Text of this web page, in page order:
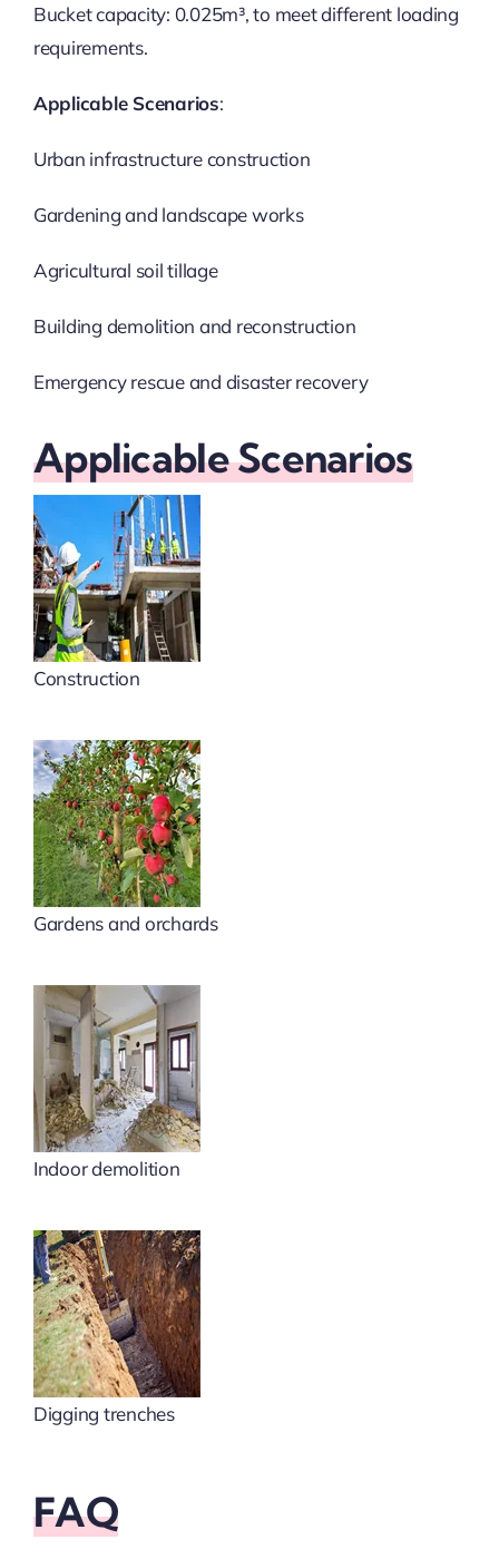
Bucket capacity: 0.025m³, to meet different loading
requirements.
Applicable Scenarios:
Urban infrastructure construction
Gardening and landscape works
Agricultural soil tillage
Building demolition and reconstruction
Emergency rescue and disaster recovery
Applicable Scenarios
Construction
Gardens and orchards
Indoor demolition
Digging trenches
FAQ